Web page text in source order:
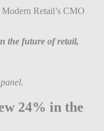
Retail’s CMO
the future of retail,
24% in the